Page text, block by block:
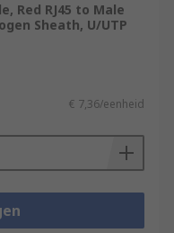
Red RJ45 to Male
Sheath, U/UTP
€ 7,36/eenheid